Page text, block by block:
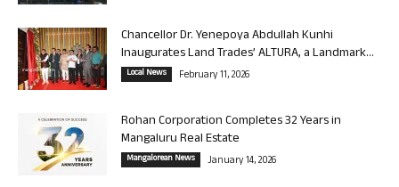
Chancellor Dr. Yenepoya Abdullah Kunhi
Inaugurates Land Trades’ ALTURA, a Landmark...
Local News February 11, 2026
Rohan Corporation Completes 32 Years in
Mangaluru Real Estate
Mangalorean News January 14, 2026